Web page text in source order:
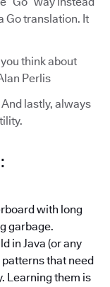
Go translation. It
think about
Perlis
And lastly, always
with long
garbage.
in Java (or any
patterns that need
Learning them is